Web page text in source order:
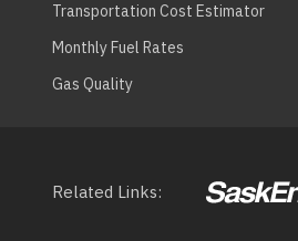
Transportation Cost Estimator
Monthly Fuel Rates
Gas Quality
Related Links